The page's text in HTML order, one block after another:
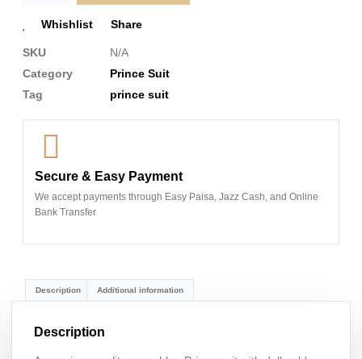
Whishlist Share
SKU
N/A
Category
Prince Suit
Tag
prince suit
Secure & Easy Payment
We accept payments through Easy Paisa, Jazz Cash, and Online
Bank Transfer
Description Additional information
Description